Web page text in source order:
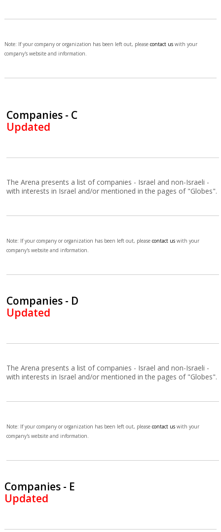
Note: If your company or organization has been left out, please contact uswith your
company's website and information.
Companies - C
Updated
The Arena presents a list of companies - Israel and non-Israeli -
with interests in Israel and/or mentioned in the pages of "Globes".
Note: If your company or organization has been left out, pleasecontact us with your
company's website and information.
Companies - D
Updated
The Arena presents a list of companies - Israel and non-Israeli -
with interests in Israel and/or mentioned in the pages of "Globes".
Note: If your company or organization has been left out, pleasecontact us with your
company's website and information.
Companies - E
Updated